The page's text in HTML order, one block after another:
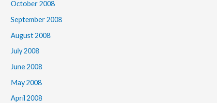
October 2008
September 2008
August 2008
July 2008
June 2008
May 2008
April 2008